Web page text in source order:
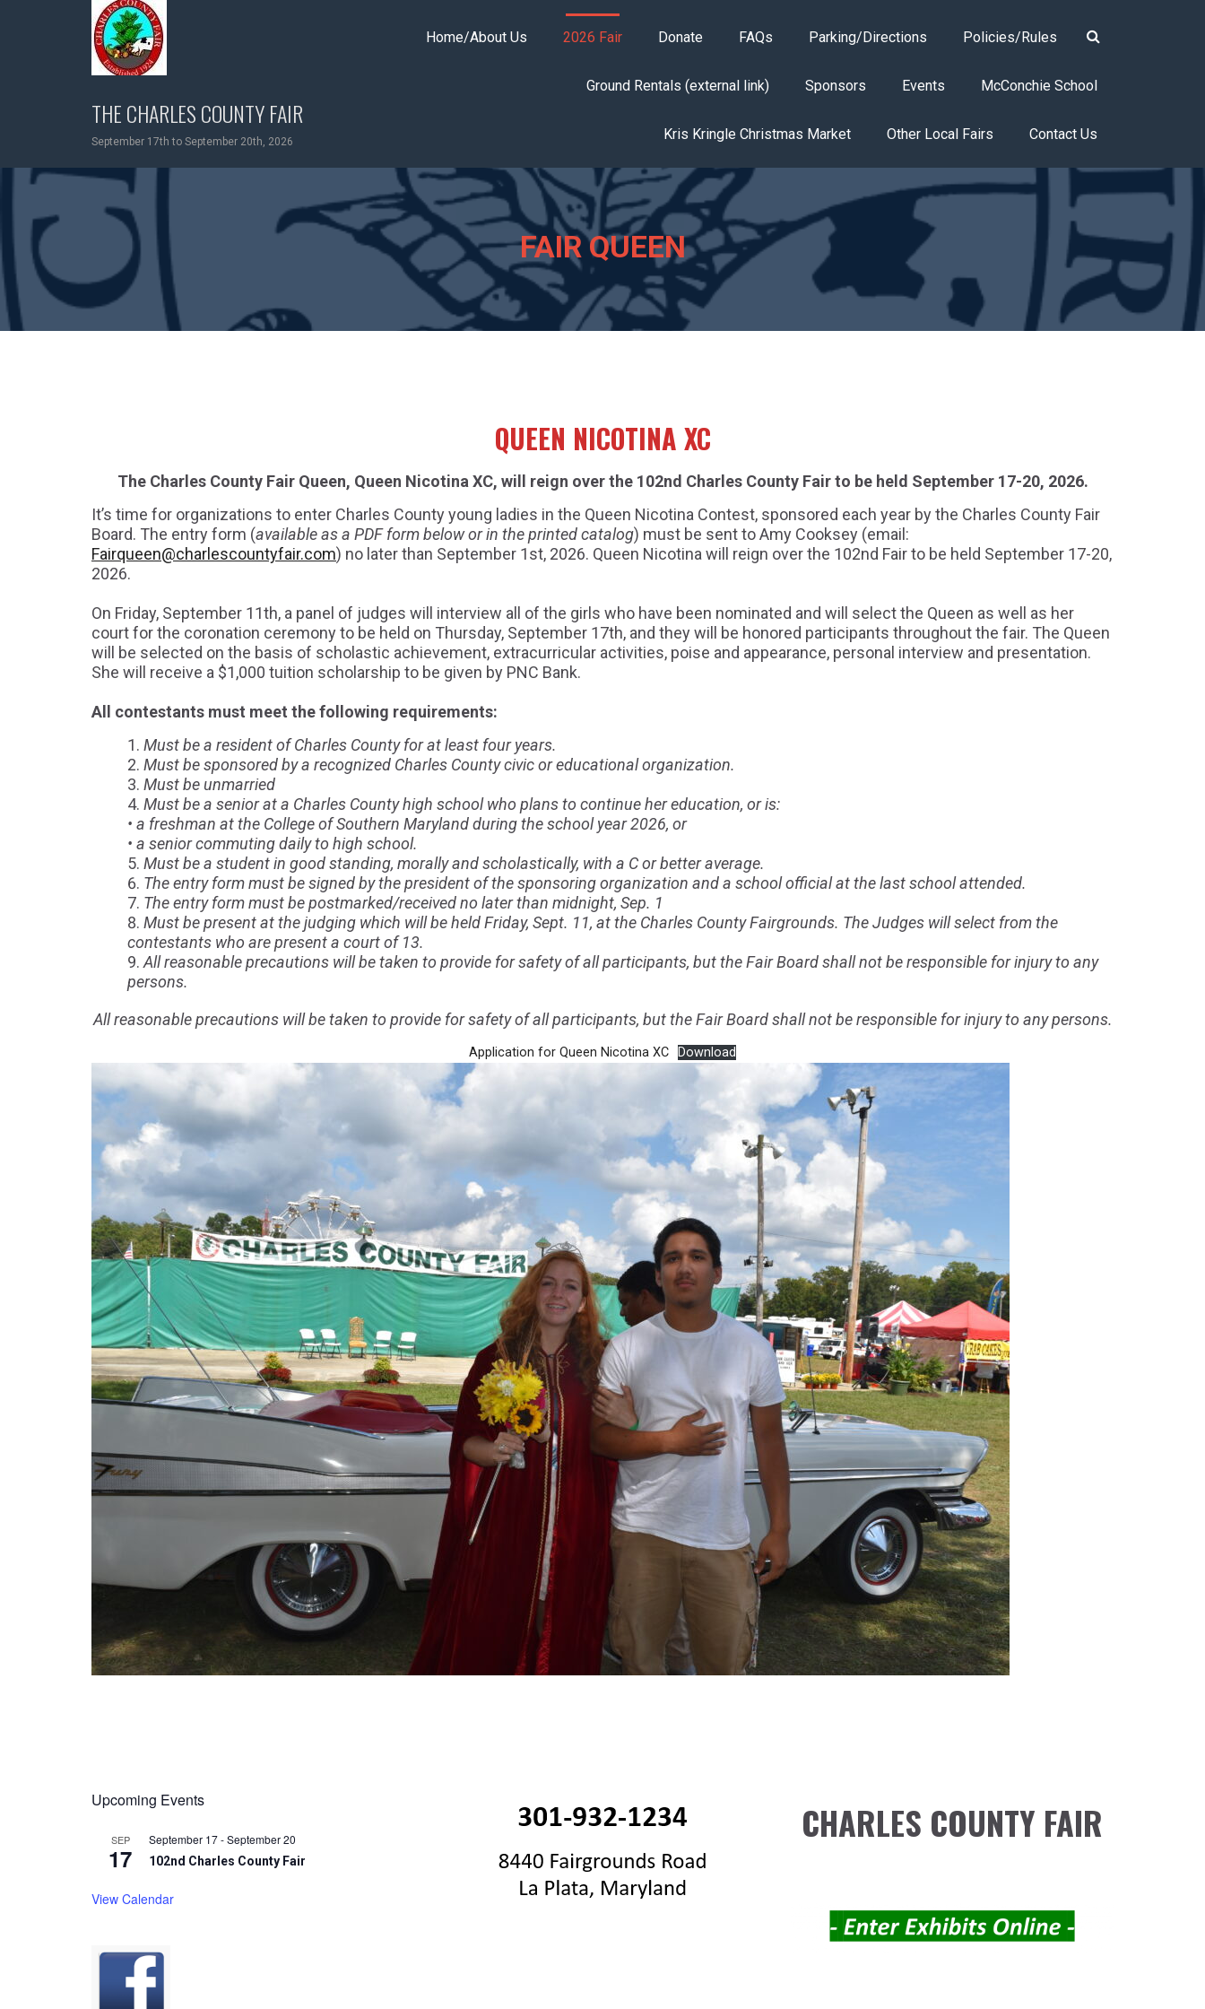
THE CHARLES COUNTY FAIR
September 17th to September 20th, 2026
Home/About Us 2026 Fair Donate FAQs Parking/Directions Policies/Rules
Ground Rentals (external link) Sponsors Events McConchie School
Kris Kringle Christmas Market Other Local Fairs Contact Us
FAIR QUEEN
QUEEN NICOTINA XC
The Charles County Fair Queen, Queen Nicotina XC, will reign over the 102nd Charles County Fair to be held September 17-20, 2026.
It’s time for organizations to enter Charles County young ladies in the Queen Nicotina Contest, sponsored each year by the Charles County Fair
Board. The entry form (available as a PDF form below or in the printed catalog) must be sent to Amy Cooksey (email:
Fairqueen@charlescountyfair.com) no later than September 1st, 2026. Queen Nicotina will reign over the 102nd Fair to be held September 17-20,
2026.
On Friday, September 11th, a panel of judges will interview all of the girls who have been nominated and will select the Queen as well as her
court for the coronation ceremony to be held on Thursday, September 17th, and they will be honored participants throughout the fair. The Queen
will be selected on the basis of scholastic achievement, extracurricular activities, poise and appearance, personal interview and presentation.
She will receive a $1,000 tuition scholarship to be given by PNC Bank.
All contestants must meet the following requirements:
Must be a resident of Charles County for at least four years.
Must be sponsored by a recognized Charles County civic or educational organization.
Must be unmarried
Must be a senior at a Charles County high school who plans to continue her education, or is:
• a freshman at the College of Southern Maryland during the school year 2026, or
• a senior commuting daily to high school.
Must be a student in good standing, morally and scholastically, with a C or better average.
The entry form must be signed by the president of the sponsoring organization and a school official at the last school attended.
The entry form must be postmarked/received no later than midnight, Sep. 1
Must be present at the judging which will be held Friday, Sept. 11, at the Charles County Fairgrounds. The Judges will select from the
contestants who are present a court of 13.
All reasonable precautions will be taken to provide for safety of all participants, but the Fair Board shall not be responsible for injury to any
persons.
All reasonable precautions will be taken to provide for safety of all participants, but the Fair Board shall not be responsible for injury to any persons.
Application for Queen Nicotina XC Download
Upcoming Events
SEP
17
September 17-September 20
102nd Charles County Fair
View Calendar
CHARLES COUNTY FAIR